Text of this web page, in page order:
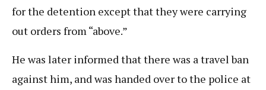
for the detention except that they were carrying
out orders from “above.”
He was later informed that there was a travel ban
against him, and was handed over to the police at